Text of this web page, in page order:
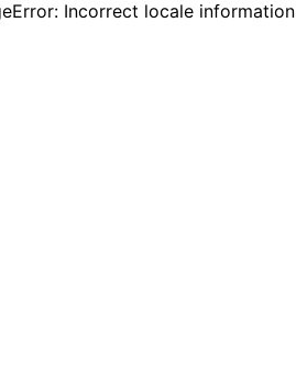
Incorrect locale information